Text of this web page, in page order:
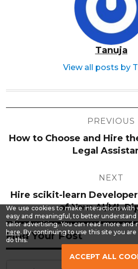
Tanuja
View all posts by
PREVIOUS
How to Choose and Hire
Legal
NEXT
Hire scikit-learn
of Your AI/ML
Find Your Post
We use cookies to make interactions with
easy and meaningful, to better
tailor advertising. You can read more and
here-
Read
our
. By continuing to use this site you
do this.
ACCEPT ALL